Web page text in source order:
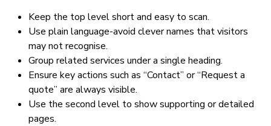
Keep the top level short and easy to scan.
Use plain language-avoid clever names that visitors
may not recognise.
Group related services under a single heading.
Ensure key actions such as “Contact” or “Request a
quote” are always visible.
Use the second level to show supporting or detailed
pages.